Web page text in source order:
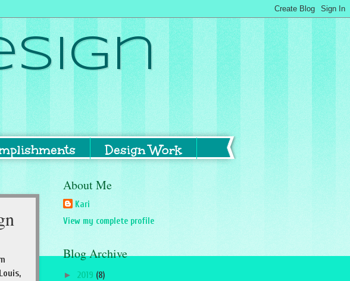
Design Work
About Me
Kari
View my complete profile
Blog Archive
► 2019 (8)